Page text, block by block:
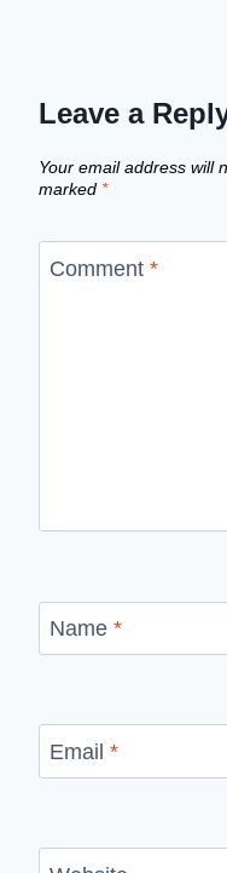
Leave a
Your email address will
marked *
Comment *
Name *
Email *